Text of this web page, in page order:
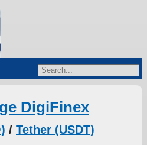
DigiFinex
/ Tether (USDT)